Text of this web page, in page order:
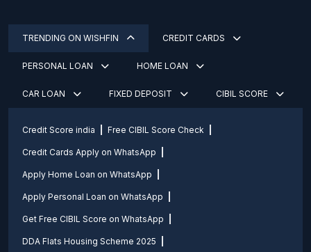
TRENDING ON WISHFIN CREDIT CARDS
PERSONAL LOAN HOME LOAN
CAR LOAN FIXED DEPOSIT CIBIL SCORE
Credit Score india Free CIBIL Score Check
Credit Cards Apply on WhatsApp
Apply Home Loan on WhatsApp
Apply Personal Loan on WhatsApp
Get Free CIBIL Score on WhatsApp
DDA Flats Housing Scheme 2025